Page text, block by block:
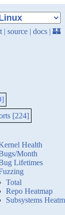
| source | docs | 🏰
[224]
Health
Month
Lifetimes
Total
Repo Heatmap
Subsystems